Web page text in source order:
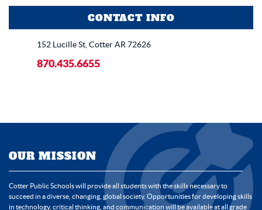
CONTACT INFO
152 Lucille St, Cotter AR 72626
870.435.6655
OUR MISSION
Cotter Public Schools will provide all students with the skills necessary to
succeed in a diverse, changing, global society. Opportunities for developing skills
in technology, critical thinking, and communication will be available at all grade